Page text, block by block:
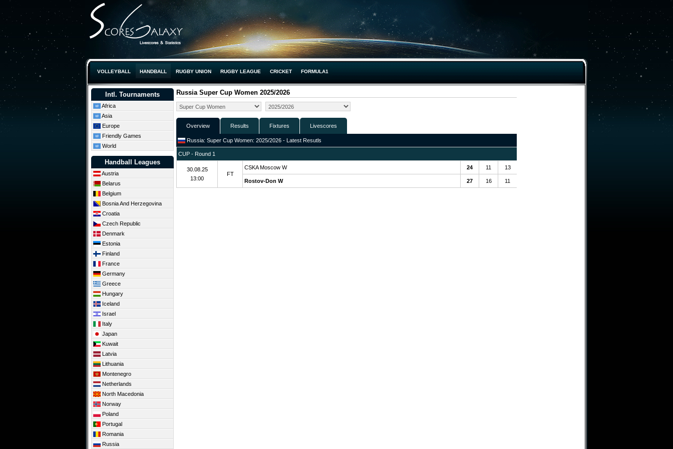
VOLLEYBALL HANDBALL RUGBY UNION RUGBY LEAGUE CRICKET FORMULA1
Intl. Tournaments
Africa
Asia
Europe
Friendly Games
World
Handball Leagues
Austria
Belarus
Belgium
Bosnia And Herzegovina
Croatia
Czech Republic
Denmark
Estonia
Finland
France
Germany
Greece
Hungary
Iceland
Israel
Italy
Japan
Kuwait
Latvia
Lithuania
Montenegro
Netherlands
North Macedonia
Norway
Poland
Portugal
Romania
Russia
Russia Super Cup Women 2025/2026
Overview Results Fixtures Livescores
Russia: Super Cup Women: 2025/2026 - Latest Resutls
CUP - Round 1
30.08.25
13:00
FT
CSKA Moscow W 24 11 13
Rostov-Don W 27 16 11